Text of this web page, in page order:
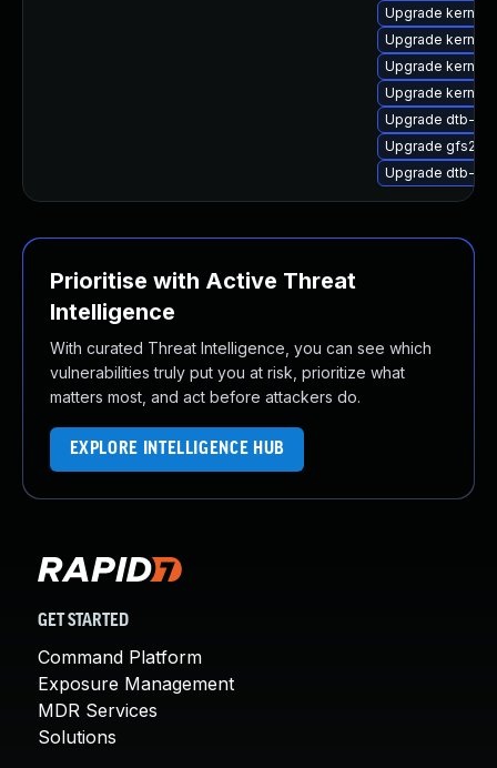
Upgrade
Upgrade
Upgrade
Upgrade
Upgrade dtb-
Upgrade gfs2-
Upgrade dtb-
Prioritise with Active Threat
Intelligence
With curated Threat Intelligence, you can see which
vulnerabilities truly put you at risk, prioritize what
matters most, and act before attackers do.
EXPLORE INTELLIGENCE HUB
GET STARTED
Command Platform
Exposure Management
MDR Services
Solutions